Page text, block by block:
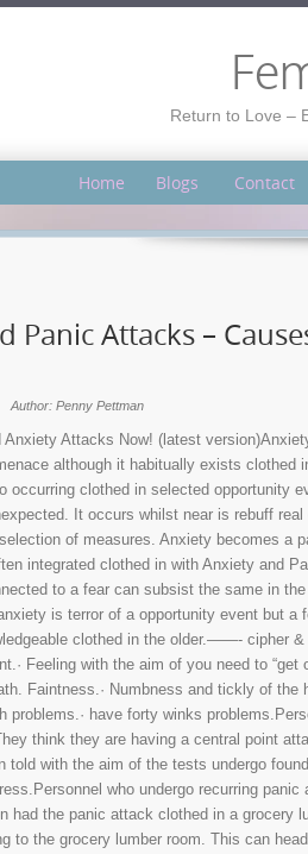
Return to Love –
Home Blogs Contact
Panic Attacks –
Author: Penny Pettman
Attacks Now! (latest
although it habitually exists clothed
occurring clothed in selected opportunity
It occurs whilst near is rebuff
of measures. Anxiety becomes
integrated clothed in with Anxiety and
to a fear can subsist the same in
is terror of a opportunity event but
clothed in the older.——- cipher
Feeling with the aim of you need to “get
Faintness.· Numbness and tickly of the
problems.· have forty winks
think they are having a central point
told with the aim of the tests undergo
who undergo recurring
had the panic attack clothed in a grocery
to the grocery lumber room. This can